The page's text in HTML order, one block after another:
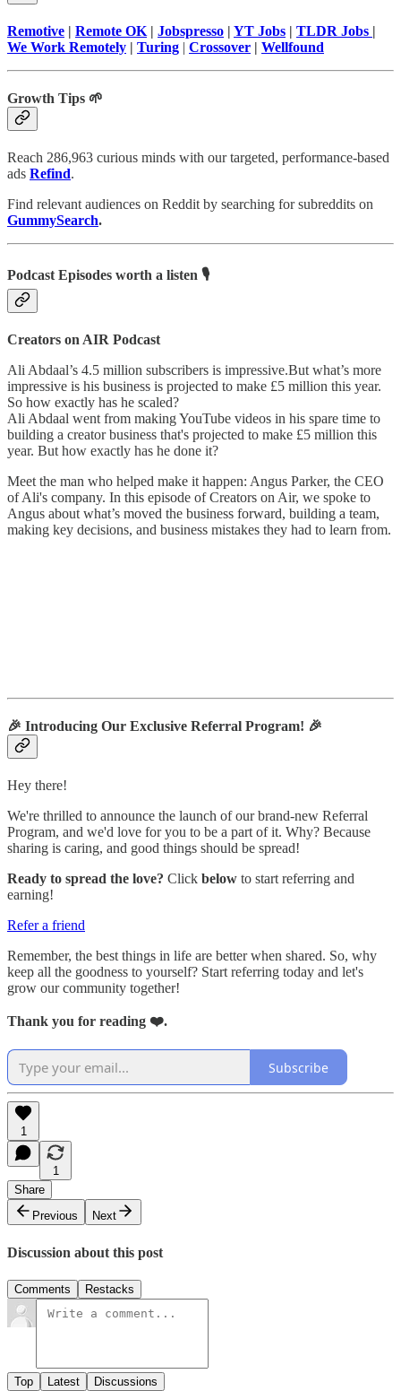
Remotive | Remote OK | Jobspresso | YT Jobs | TLDR Jobs |
We Work Remotely | Turing | Crossover | Wellfound
Growth Tips 🌱
Reach 286,963 curious minds with our targeted, performance-based
ads Refind.
Find relevant audiences on Reddit by searching for subreddits on
GummySearch.
Podcast Episodes worth a listen 🎙
Creators on AIR Podcast
Ali Abdaal’s 4.5 million subscribers is impressive.But what’s more
impressive is his business is projected to make £5 million this year.
So how exactly has he scaled?
Ali Abdaal went from making YouTube videos in his spare time to
building a creator business that's projected to make £5 million this
year. But how exactly has he done it?
Meet the man who helped make it happen: Angus Parker, the CEO
of Ali's company. In this episode of Creators on Air, we spoke to
Angus about what’s moved the business forward, building a team,
making key decisions, and business mistakes they had to learn from.
🎉 Introducing Our Exclusive Referral Program! 🎉
Hey there!
We're thrilled to announce the launch of our brand-new Referral
Program, and we'd love for you to be a part of it. Why? Because
sharing is caring, and good things should be spread!
Ready to spread the love? Click below to start referring and
earning!
Refer a friend
Remember, the best things in life are better when shared. So, why
keep all the goodness to yourself? Start referring today and let's
grow our community together!
Thank you for reading ❤️.
Subscribe
1
1
Share
Previous
Next
Discussion about this post
Comments Restacks
Top Latest Discussions